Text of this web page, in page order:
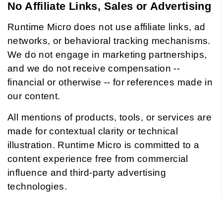
No Affiliate Links, Sales or Advertising
Runtime Micro does not use affiliate links, ad
networks, or behavioral tracking mechanisms.
We do not engage in marketing partnerships,
and we do not receive compensation --
financial or otherwise -- for references made in
our content.
All mentions of products, tools, or services are
made for contextual clarity or technical
illustration. Runtime Micro is committed to a
content experience free from commercial
influence and third-party advertising
technologies.